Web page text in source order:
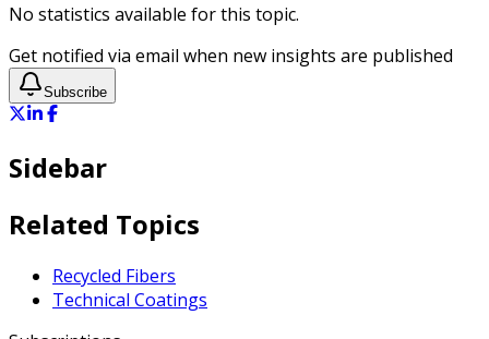
No statistics available for this topic.
Get notified via email when new insights are published
Subscribe
Sidebar
Related Topics
Recycled Fibers
Technical Coatings